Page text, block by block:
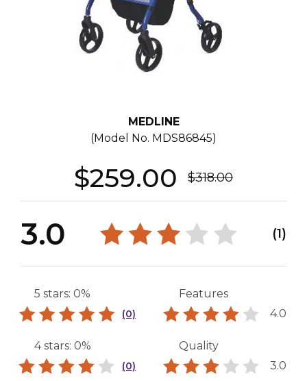
MEDLINE
(Model No. MDS86845)
$259.00 $318.00
3.0 (1)
5 stars: 0%
(0)
4 stars: 0%
(0)
Features
4.0
Quality
3.0